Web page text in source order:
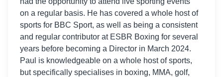
on a regular basis. He has covered a whole host of
sports for BBC Sport, as well as being a consistent
and regular contributor at ESBR Boxing for several
years before becoming a Director in March 2024.
Paul is knowledgeable on a whole host of sports,
but specifically specialises in boxing, MMA, golf,